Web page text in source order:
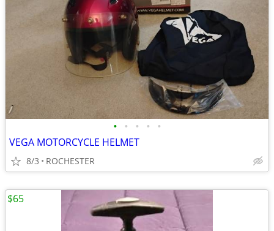
• • • • •
VEGA MOTORCYCLE HELMET
8/3 ROCHESTER
$65